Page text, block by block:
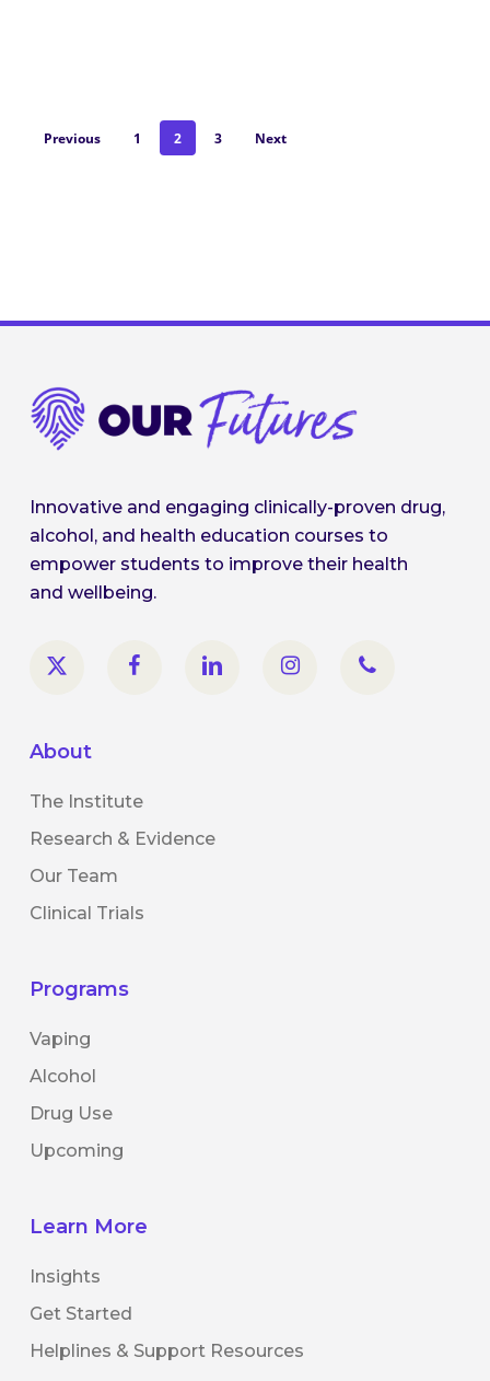
Previous 1 2 3 Next
Innovative and engaging clinically-proven drug,
alcohol, and health education courses to
empower students to improve their health
and wellbeing.
About
The Institute
Research & Evidence
Our Team
Clinical Trials
Programs
Vaping
Alcohol
Drug Use
Upcoming
Learn More
Insights
Get Started
Helplines & Support Resources